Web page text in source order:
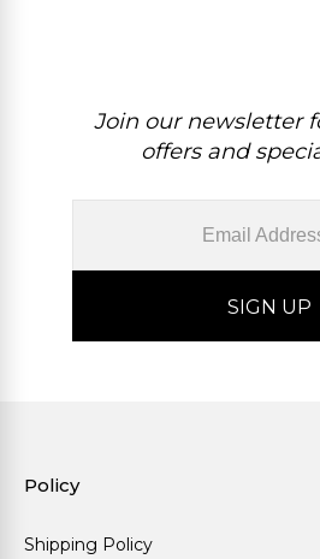
Join our newsletter
offers and
Policy
Shipping Policy